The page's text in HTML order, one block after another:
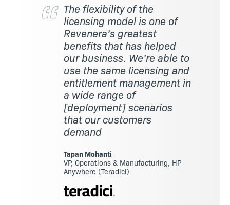
The flexibility of the
licensing model is one of
Revenera’s greatest
benefits that has helped
our business. We’re able to
use the same licensing and
entitlement management in
a wide range of
[deployment] scenarios
that our customers
demand
Tapan Mohanti
VP, Operations & Manufacturing, HP
Anywhere (Teradici)